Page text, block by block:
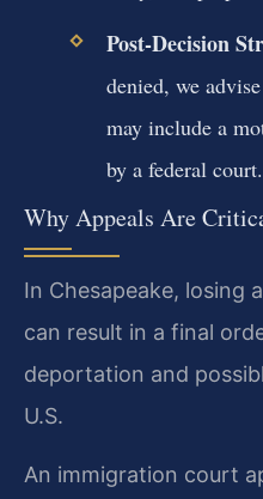
Post-Decision
denied, we
may include a
by a federal court.
Why Appeals Are
In Chesapeake, losing
can result in a final
deportation and
U.S.
An immigration court